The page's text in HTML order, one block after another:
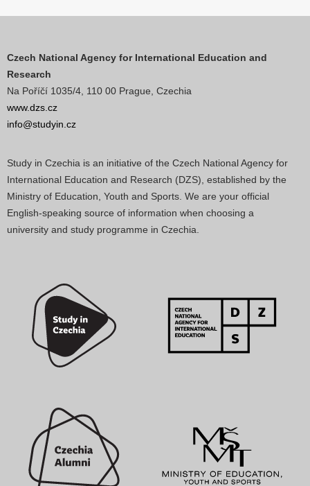
Czech National Agency for International Education and
Research
Na Poříčí 1035/4, 110 00 Prague, Czechia
www.dzs.cz
info@studyin.cz
Study in Czechia is an initiative of the Czech National Agency for
International Education and Research (DZS), established by the
Ministry of Education, Youth and Sports. We are your official
English-speaking source of information when choosing a
university and study programme in Czechia.